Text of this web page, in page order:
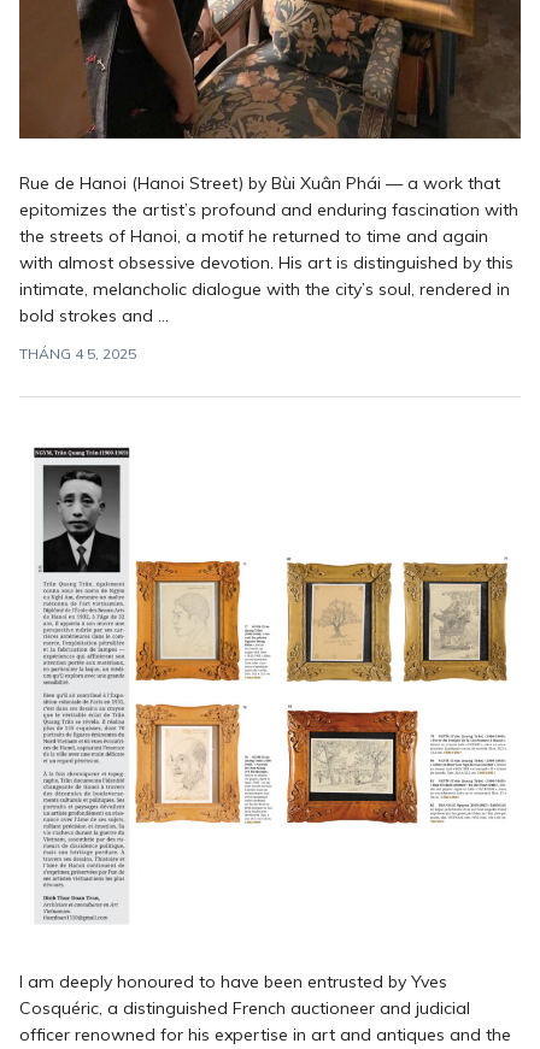
Rue de Hanoi (Hanoi Street) by Bùi Xuân Phái — a work that
epitomizes the artist’s profound and enduring fascination with
the streets of Hanoi, a motif he returned to time and again
with almost obsessive devotion. His art is distinguished by this
intimate, melancholic dialogue with the city’s soul, rendered in
bold strokes and ...
THÁNG 4 5, 2025
I am deeply honoured to have been entrusted by Yves
Cosquéric, a distinguished French auctioneer and judicial
officer renowned for his expertise in art and antiques and the